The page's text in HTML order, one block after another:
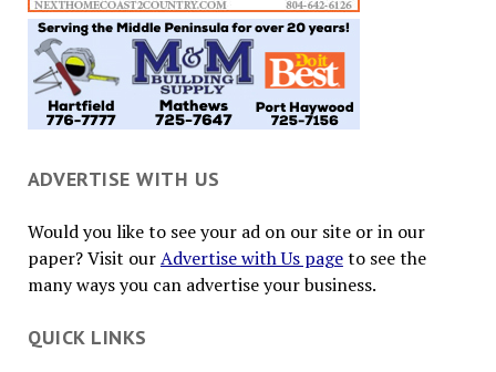
ADVERTISE WITH US
Would you like to see your ad on our site or in our
paper? Visit ourAdvertise with Us pageto see the
many ways you can advertise your business.
QUICK LINKS